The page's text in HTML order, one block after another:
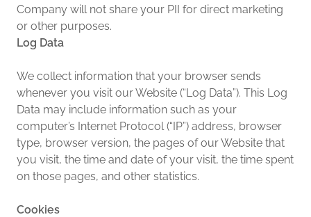
Company will not share your PII for direct marketing
or other purposes.
Log Data
We collect information that your browser sends
whenever you visit our Website (“Log Data”). This Log
Data may include information such as your
computer’s Internet Protocol (“IP”) address, browser
type, browser version, the pages of our Website that
you visit, the time and date of your visit, the time spent
on those pages, and other statistics.
Cookies